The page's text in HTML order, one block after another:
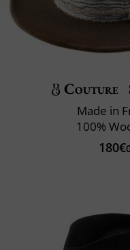
Couture
Made in
100%
180€